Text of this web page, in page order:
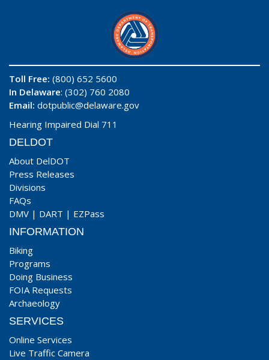
Toll Free: (800) 652 5600
In Delaware: (302) 760 2080
Email: dotpublic@delaware.gov
Hearing Impaired Dial 711
DELDOT
About DelDOT
Press Releases
Divisions
FAQs
DMV | DART | EZPass
INFORMATION
Biking
Programs
Doing Business
FOIA Requests
Archaeology
SERVICES
Online Services
Live Traffic Camera